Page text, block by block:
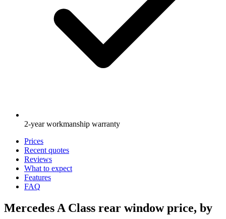
2-year workmanship warranty
Prices
Recent quotes
Reviews
What to expect
Features
FAQ
Mercedes A Class rear window price, by